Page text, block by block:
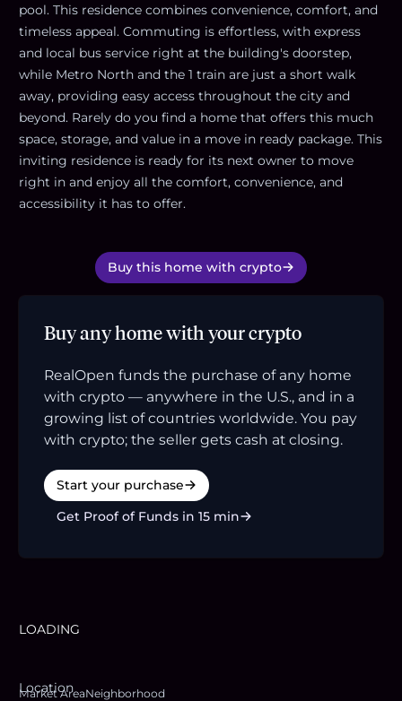
pool. This residence combines convenience, comfort, and
timeless appeal. Commuting is effortless, with express
and local bus service right at the building's doorstep,
while Metro North and the 1 train are just a short walk
away, providing easy access throughout the city and
beyond. Rarely do you find a home that offers this much
space, storage, and value in a move in ready package. This
inviting residence is ready for its next owner to move
right in and enjoy all the comfort, convenience, and
accessibility it has to offer.
Buy this home with crypto
Buy any home with your crypto
RealOpen funds the purchase of any home
with crypto — anywhere in the U.S., and in a
growing list of countries worldwide. You pay
with crypto; the seller gets cash at closing.
Start your purchase
Get Proof of Funds in 15 min
LOADING
Location
Market AreaNeighborhood